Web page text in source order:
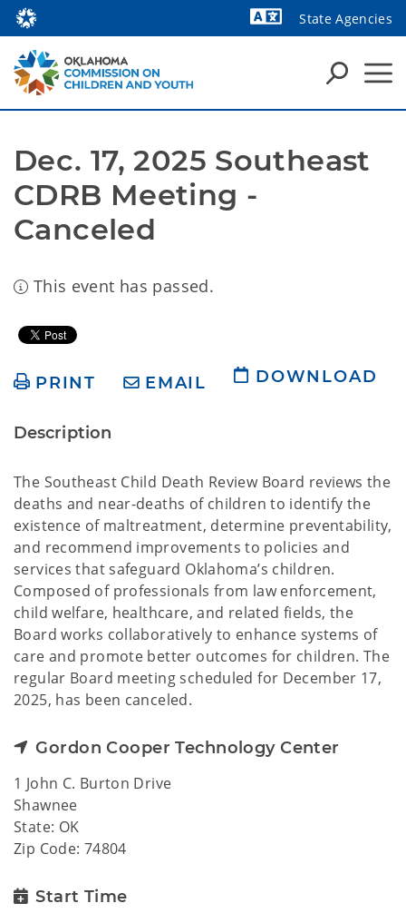
State Agencies
Dec. 17, 2025 Southeast
CDRB Meeting -
Canceled
This event has passed.
PRINT EMAIL DOWNLOAD
Description
The Southeast Child Death Review Board reviews the
deaths and near-deaths of children to identify the
existence of maltreatment, determine preventability,
and recommend improvements to policies and
services that safeguard Oklahoma’s children.
Composed of professionals from law enforcement,
child welfare, healthcare, and related fields, the
Board works collaboratively to enhance systems of
care and promote better outcomes for children. The
regular Board meeting scheduled for December 17,
2025, has been canceled.
Gordon Cooper Technology Center
1 John C. Burton Drive
Shawnee
State: OK
Zip Code: 74804
Start Time